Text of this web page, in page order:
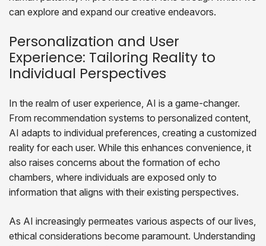
can explore and expand our creative endeavors.
Personalization and User
Experience: Tailoring Reality to
Individual Perspectives
In the realm of user experience, AI is a game-changer.
From recommendation systems to personalized content,
AI adapts to individual preferences, creating a customized
reality for each user. While this enhances convenience, it
also raises concerns about the formation of echo
chambers, where individuals are exposed only to
information that aligns with their existing perspectives.
As AI increasingly permeates various aspects of our lives,
ethical considerations become paramount. Understanding